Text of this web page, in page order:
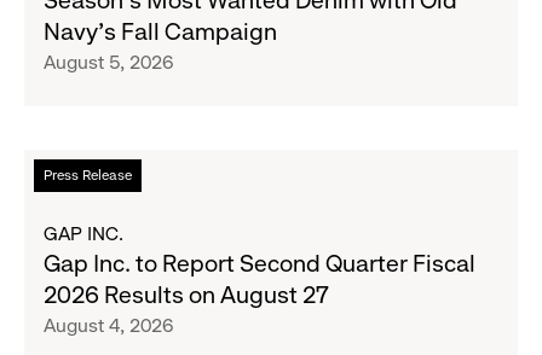
and
Her
Crew
the
Season's
Wanted
Denim
with
Old
Navy's Fall Campaign
August 5, 2026
Press Release
Read
more
Gap
Inc.
Report
GAP INC.
Gap Inc. to Report Second Quarter Fiscal
2026 Results on August 27
August 4, 2026